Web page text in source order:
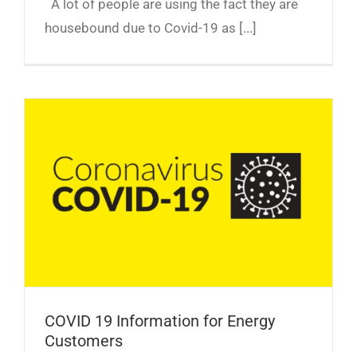
A lot of people are using the fact they are
housebound due to Covid-19 as [...]
COVID 19 Information for Energy Customers
COVID 19 Information for Energy
Customers